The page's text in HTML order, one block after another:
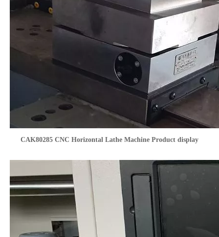
CAK80285 CNC Horizontal Lathe Machine Product display